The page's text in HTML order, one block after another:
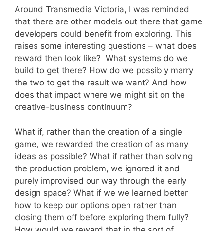
Around Transmedia Victoria, I was reminded
that there are other models out there that game
developers could benefit from exploring. This
raises some interesting questions – what does
reward then look like? What systems do we
build to get there? How do we possibly marry
the two to get the result we want? And how
does that impact where we might sit on the
creative-business continuum?
What if, rather than the creation of a single
game, we rewarded the creation of as many
ideas as possible? What if rather than solving
the production problem, we ignored it and
purely improvised our way through the early
design space? What if we we learned better
how to keep our options open rather than
closing them off before exploring them fully?